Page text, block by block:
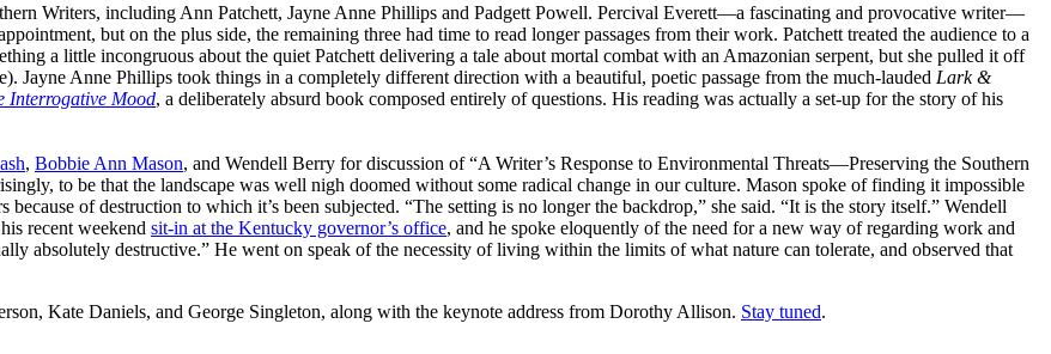
Writers, including Ann Patchett, Jayne Anne Phillips and Padgett Powell. Percival Everett—a fascinating and provocative writer—
but on the plus side, the remaining three had time to read longer passages from their work. Patchett treated the audience to a
a little incongruous about the quiet Patchett delivering a tale about mortal combat with an Amazonian serpent, but she pulled it off
Jayne Anne Phillips took things in a completely different direction with a beautiful, poetic passage from the much-lauded Lark &
Interrogative Mood, a deliberately absurd book composed entirely of questions. His reading was actually a set-up for the story of his
, Bobbie Ann Mason, and Wendell Berry for discussion of “A Writer’s Response to Environmental Threats—Preserving the Southern
to be that the landscape was well nigh doomed without some radical change in our culture. Mason spoke of finding it impossible
of destruction to which it’s been subjected. “The setting is no longer the backdrop,” she said. “It is the story itself.” Wendell
recent weekend sit-in at the Kentucky governor’s office, and he spoke eloquently of the need for a new way of regarding work and
absolutely destructive.” He went on speak of the necessity of living within the limits of what nature can tolerate, and observed that
Kate Daniels, and George Singleton, along with the keynote address from Dorothy Allison. Stay tuned.